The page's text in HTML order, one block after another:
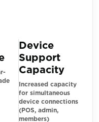
Device
Support
Capacity
Increased capacity
for simultaneous
device connections
(POS, admin,
members)